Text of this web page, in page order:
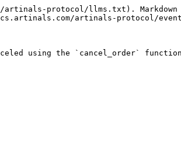
protocol/llms.txt). Markdown
artinals-protocol/
using the `cancel_order`